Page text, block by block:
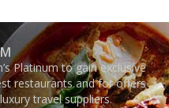
Platinum to gain exclusive
restaurants and for offers
travel suppliers.